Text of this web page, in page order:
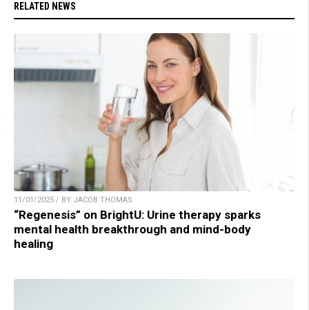
RELATED NEWS
11/01/2025 / BY JACOB THOMAS
“Regenesis” on BrightU: Urine therapy sparks
mental health breakthrough and mind-body
healing